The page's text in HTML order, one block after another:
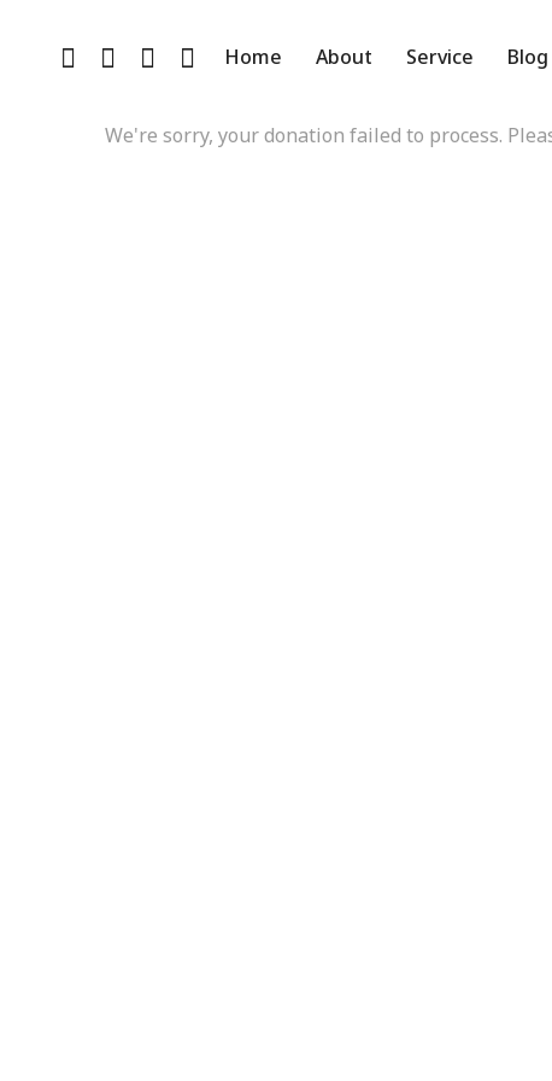
Home About Service Blog
We're sorry, your donation failed to process.